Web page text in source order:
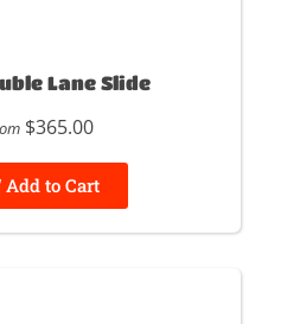
Lane Slide
$365.00
Add to Cart